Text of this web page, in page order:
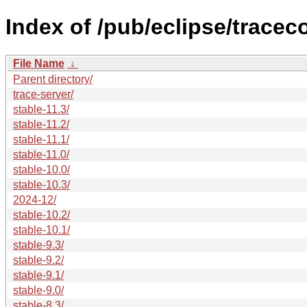
Index of /pub/eclipse/
File Name ↓
Parent directory/
trace-server/
stable-11.3/
stable-11.2/
stable-11.1/
stable-11.0/
stable-10.0/
stable-10.3/
2024-12/
stable-10.2/
stable-10.1/
stable-9.3/
stable-9.2/
stable-9.1/
stable-9.0/